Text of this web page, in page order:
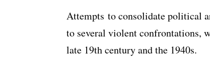
Attempts to consolidate political
to several violent confrontations,
late 19th century and the 1940s.